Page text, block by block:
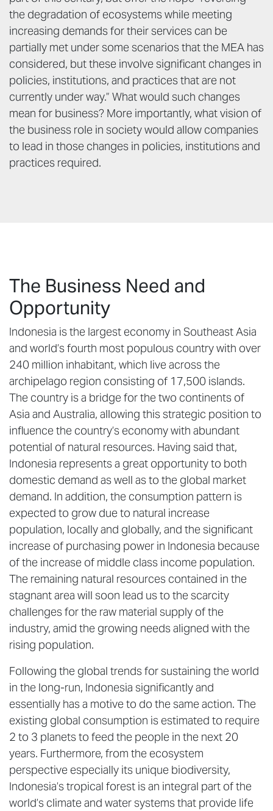
the degradation of ecosystems while meeting
increasing demands for their services can be
partially met under some scenarios that the MEA has
considered, but these involve significant changes in
policies, institutions, and practices that are not
currently under way.” What would such changes
mean for business? More importantly, what vision of
the business role in society would allow companies
to lead in those changes in policies, institutions and
practices required.
The Business Need and
Opportunity
Indonesia is the largest economy in Southeast Asia
and world’s fourth most populous country with over
240 million inhabitant, which live across the
archipelago region consisting of 17,500 islands.
The country is a bridge for the two continents of
Asia and Australia, allowing this strategic position to
influence the country’s economy with abundant
potential of natural resources. Having said that,
Indonesia represents a great opportunity to both
domestic demand as well as to the global market
demand. In addition, the consumption pattern is
expected to grow due to natural increase
population, locally and globally, and the significant
increase of purchasing power in Indonesia because
of the increase of middle class income population.
The remaining natural resources contained in the
stagnant area will soon lead us to the scarcity
challenges for the raw material supply of the
industry, amid the growing needs aligned with the
rising population.
Following the global trends for sustaining the world
in the long-run, Indonesia significantly and
essentially has a motive to do the same action. The
existing global consumption is estimated to require
2 to 3 planets to feed the people in the next 20
years. Furthermore, from the ecosystem
perspective especially its unique biodiversity,
Indonesia’s tropical forest is an integral part of the
world’s climate and water systems that provide life